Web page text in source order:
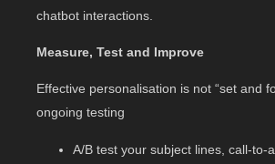
chatbot interactions.
Measure, Test and Improve
Effective personalisation is not “set and
ongoing testing
A/B test your subject lines, call-to-